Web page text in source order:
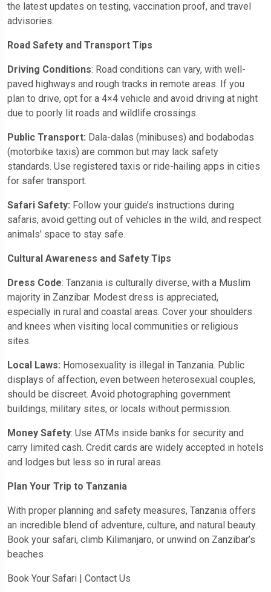
the latest updates on testing, vaccination proof, and travel
advisories.
Road Safety and Transport Tips
Driving Conditions: Road conditions can vary, with well-
paved highways and rough tracks in remote areas. If you
plan to drive, opt for a 4×4 vehicle and avoid driving at night
due to poorly lit roads and wildlife crossings.
Public Transport: Dala-dalas (minibuses) and bodabodas
(motorbike taxis) are common but may lack safety
standards. Use registered taxis or ride-hailing apps in cities
for safer transport.
Safari Safety: Follow your guide’s instructions during
safaris, avoid getting out of vehicles in the wild, and respect
animals’ space to stay safe.
Cultural Awareness and Safety Tips
Dress Code: Tanzania is culturally diverse, with a Muslim
majority in Zanzibar. Modest dress is appreciated,
especially in rural and coastal areas. Cover your shoulders
and knees when visiting local communities or religious
sites.
Local Laws: Homosexuality is illegal in Tanzania. Public
displays of affection, even between heterosexual couples,
should be discreet. Avoid photographing government
buildings, military sites, or locals without permission.
Money Safety: Use ATMs inside banks for security and
carry limited cash. Credit cards are widely accepted in hotels
and lodges but less so in rural areas.
Plan Your Trip to Tanzania
With proper planning and safety measures, Tanzania offers
an incredible blend of adventure, culture, and natural beauty.
Book your safari, climb Kilimanjaro, or unwind on Zanzibar’s
beaches
Book Your Safari | Contact Us